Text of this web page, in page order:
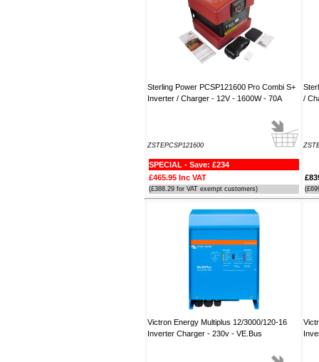
Sterling Power PCSP121600 Pro Combi S+
Inverter / Charger - 12V - 1600W - 70A
ZSTEPCSP121600
SPECIAL - Save: £234
£465.95 Inc VAT
(£388.29 for VAT exempt customers)
/
Victron Energy Multiplus 12/3000/120-16
Inverter Charger - 230v - VE.Bus